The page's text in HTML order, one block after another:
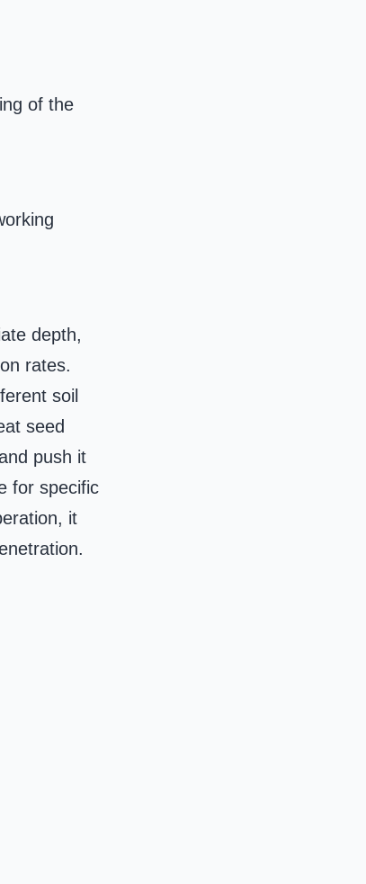
of the
depth,
rates.
soil
seed
push it
for specific
it